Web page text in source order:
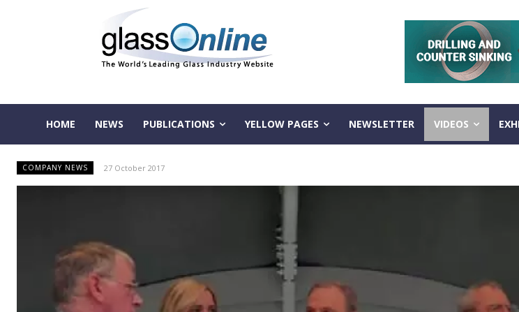
HOME NEWS PUBLICATIONS YELLOW PAGES NEWSLETTER VIDEOS
COMPANY NEWS 27 October 2017